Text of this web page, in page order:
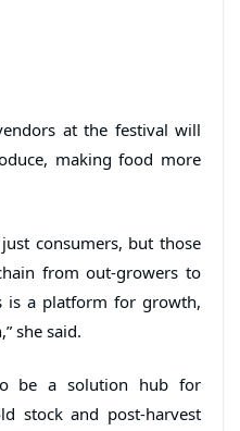
at the festival will
making food more
consumers, but those
from out-growers to
is a platform for growth,
she said.
be a solution hub for
stock and post-harvest